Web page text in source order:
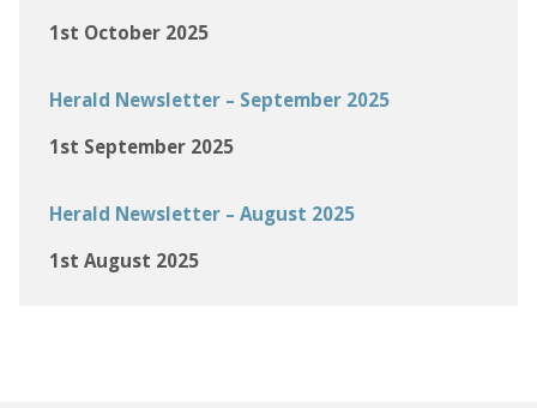
1st October 2025
Herald Newsletter – September 2025
1st September 2025
Herald Newsletter – August 2025
1st August 2025